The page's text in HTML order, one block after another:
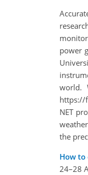
power
world.
https://
NET
the
How to
24–28